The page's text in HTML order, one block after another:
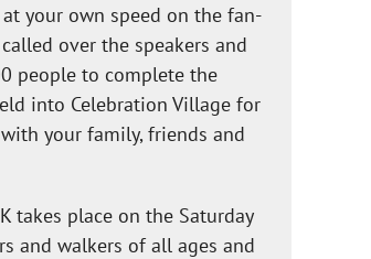
your own speed on the fan-
over the speakers and
people to complete the
into Celebration Village for
your family, friends and
takes place on the Saturday
and walkers of all ages and